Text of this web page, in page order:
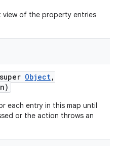
view of the property entries
Object,
each entry in this map until
or the action throws an